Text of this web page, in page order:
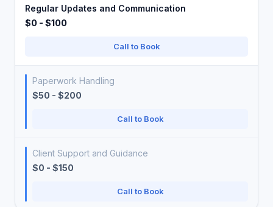
Regular Updates and Communication
$0 - $100
Call to Book
Paperwork Handling
$50 - $200
Call to Book
Client Support and Guidance
$0 - $150
Call to Book